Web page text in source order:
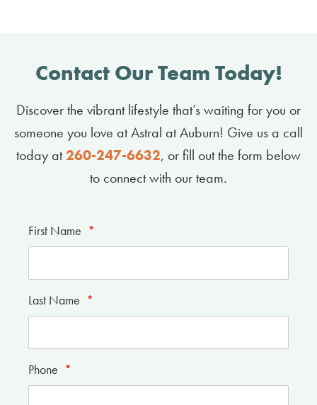
Contact Our Team Today!
Discover the vibrant lifestyle that’s waiting for you or
someone you love at Astral at Auburn! Give us a call
today at260-247-6632, or fill out the form below
to connect with our team.
First Name *
Last Name *
Phone *